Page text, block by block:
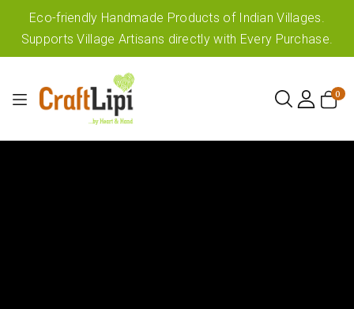
Eco-friendly Handmade Products of Indian Villages.
Supports Village Artisans directly with Every Purchase.
My
0
items